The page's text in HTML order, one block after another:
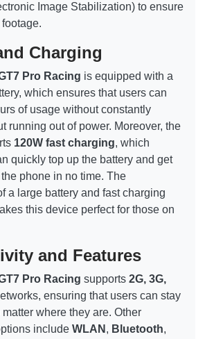
Image Stabilization) to ensure
Charging
Pro Racing is equipped with a
which ensures that users can
of usage without constantly
running out of power. Moreover, the
120W fast charging, which
quickly top up the battery and get
phone in no time. The
a large battery and fast charging
this device perfect for those on
and Features
Pro Racing supports 2G, 3G,
ensuring that users can stay
where they are. Other
include WLAN , Bluetooth,